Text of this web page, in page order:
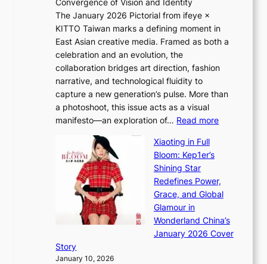
S
o
u
l
”
C
a
p
t
u
e
s
t
h
A
t
i
o
&
H
a
u
m
I
l
l
m
i
n
a
t
e
S
P
The January 2026 Pictorial from ifeye ×
KITTO Taiwan marks a defining moment in
East Asian creative media. Framed as both a
celebration and an evolution, the
collaboration bridges art direction, fashion
narrative, and technological fluidity to
capture a new generation’s pulse. More than
a photoshoot, this issue acts as a visual
manifesto—an exploration of… Read more:
k
i
g
B
Xiaoting in Full
Bloom: Kep1er’s
Shining Star
Redefines Power,
Grace, and Global
Glamour in
Wonderland China’s
January 2026 Cover
Story
January 10, 2026